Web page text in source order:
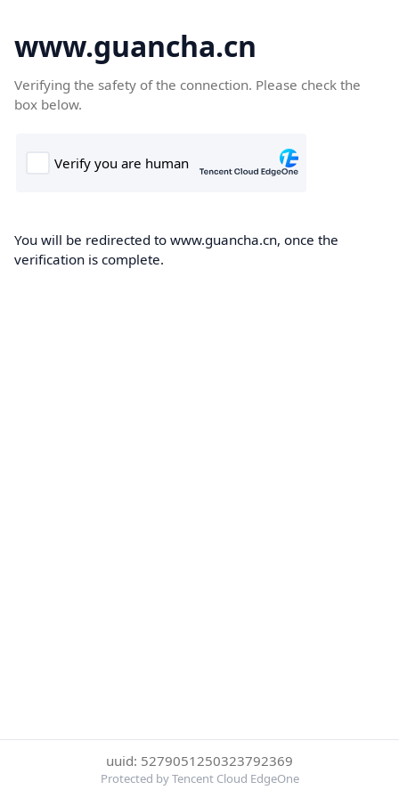
www.guancha.cn
Verifying the safety of the connection. Please check the
box below.
You will be redirected to www.guancha.cn, once the
verification is complete.
uuid: 5279051250323792369
Protected by Tencent Cloud EdgeOne